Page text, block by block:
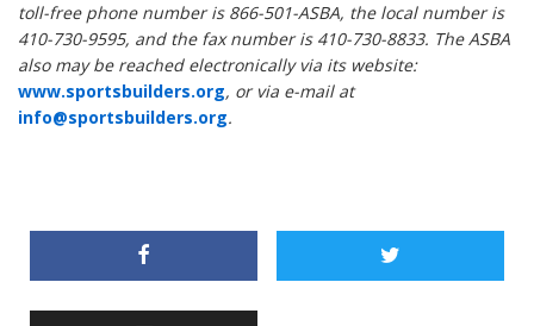
toll-free phone number is 866-501-ASBA, the local number is
410-730-9595, and the fax number is 410-730-8833. The ASBA
also may be reached electronically via its website:
www.sportsbuilders.org, or via e-mail at
info@sportsbuilders.org.